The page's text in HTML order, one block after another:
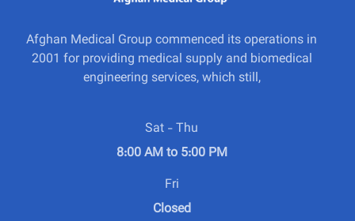
Afghan Medical Group commenced its operations in
2001 for providing medical supply and biomedical
engineering services, which still,
Sat - Thu
8:00 AM to 5:00 PM
Fri
Closed